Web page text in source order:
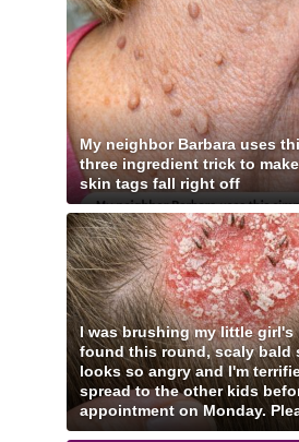
My neighbor Barbara uses
three ingredient trick to
skin tags fall right off
I was brushing my little girl's
found this round, scaly bald
looks so angry and I'm
spread to the other kids
appointment on Monday.